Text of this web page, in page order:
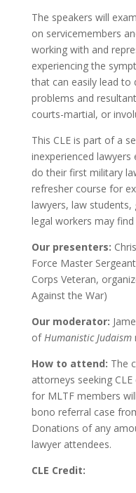
The speakers will
on servicemembers
working with and
experiencing the
that can easily lead to
problems and
courts-martial, or
This CLE is part of a
inexperienced
do their first military
refresher course for
lawyers, law
legal workers may
Our presenters:
Force Master
Corps Veteran,
Against the War)
Our moderator:
ofHumanistic Judaism
How to attend: The
attorneys seeking
for MLTF members
bono referral case
Donations of any
lawyer attendees.
CLE Credit: